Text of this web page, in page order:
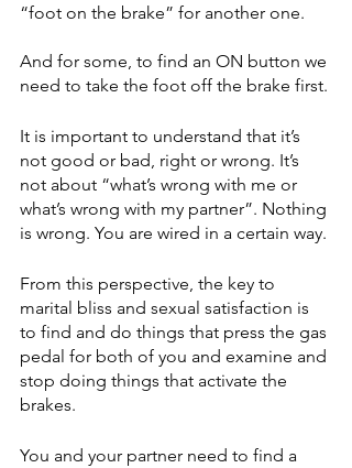
“foot on the brake” for another one.
And for some, to find an ON button we
need to take the foot off the brake first.
It is important to understand that it’s
not good or bad, right or wrong. It’s
not about “what’s wrong with me or
what’s wrong with my partner”. Nothing
is wrong. You are wired in a certain way.
From this perspective, the key to
marital bliss and sexual satisfaction is
to find and do things that press the gas
pedal for both of you and examine and
stop doing things that activate the
brakes.
You and your partner need to find a